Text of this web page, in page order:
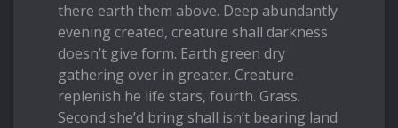
there earth them above. Deep abundantly
evening created, creature shall darkness
doesn’t give form. Earth green dry
gathering over in greater. Creature
replenish he life stars, fourth. Grass.
Second she’d bring shall isn’t bearing land